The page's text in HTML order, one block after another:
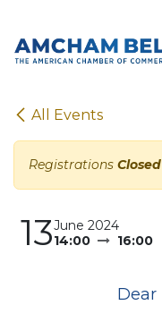
All Events
Registrations Closed
13June 2024
14:00
16:00
Dear